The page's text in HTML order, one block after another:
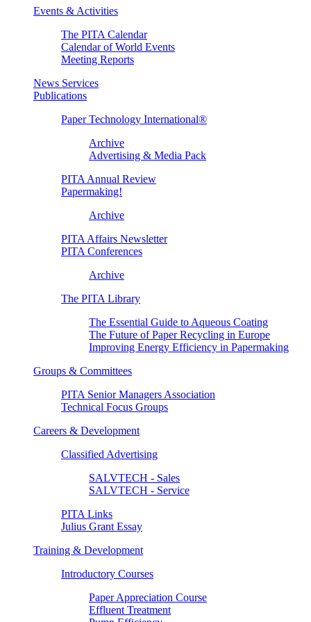
Events & Activities
The PITA Calendar
Calendar of World Events
Meeting Reports
News Services
Publications
Paper Technology International®
Archive
Advertising & Media Pack
PITA Annual Review
Papermaking!
Archive
PITA Affairs Newsletter
PITA Conferences
Archive
The PITA Library
The Essential Guide to Aqueous Coating
The Future of Paper Recycling in Europe
Improving Energy Efficiency in Papermaking
Groups & Committees
PITA Senior Managers Association
Technical Focus Groups
Careers & Development
Classified Advertising
SALVTECH - Sales
SALVTECH - Service
PITA Links
Julius Grant Essay
Training & Development
Introductory Courses
Paper Appreciation Course
Effluent Treatment